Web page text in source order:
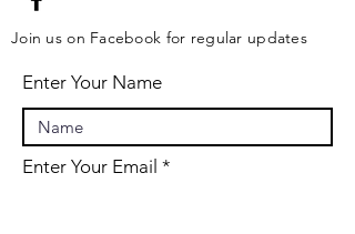
Join us on Facebook for regular updates
Enter Your Name
Enter Your Email